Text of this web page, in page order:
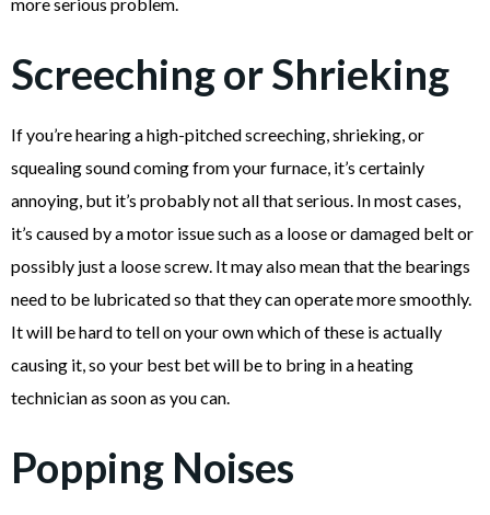
Screeching or Shrieking
If you’re hearing a high-pitched screeching, shrieking, or
squealing sound coming from your furnace, it’s certainly
annoying, but it’s probably not all that serious. In most cases,
it’s caused by a motor issue such as a loose or damaged belt or
possibly just a loose screw. It may also mean that the bearings
need to be lubricated so that they can operate more smoothly.
It will be hard to tell on your own which of these is actually
causing it, so your best bet will be to bring in a heating
technician as soon as you can.
Popping Noises